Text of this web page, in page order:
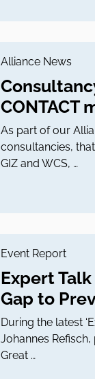
Alliance News
CONTACT
As part of our
consultancies,
GIZ and WCS, …
Event Report
Expert
Gap to
During the latest
Johannes
Great …